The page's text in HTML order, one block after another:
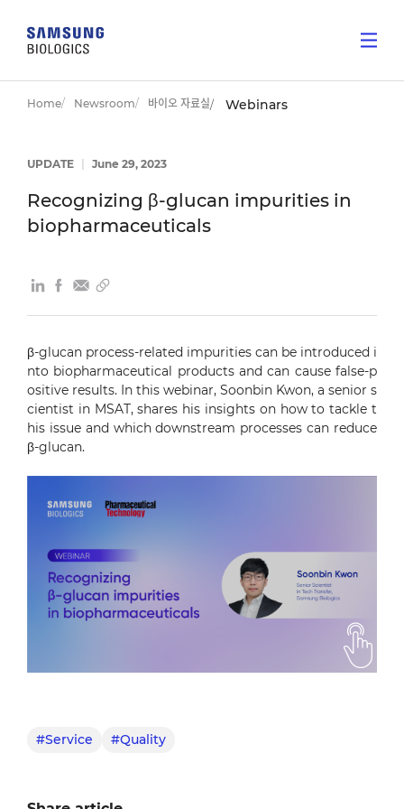
Home Newsroom 바이오 자료실 Webinars
UPDATE June 29, 2023
Recognizing β-glucan impurities in
biopharmaceuticals
β-glucan process-related impurities can be introduced i
nto biopharmaceutical products and can cause false-p
ositive results. In this webinar, Soonbin Kwon, a senior s
cientist in MSAT, shares his insights on how to tackle t
his issue and which downstream processes can reduce
β-glucan.
#Service #Quality